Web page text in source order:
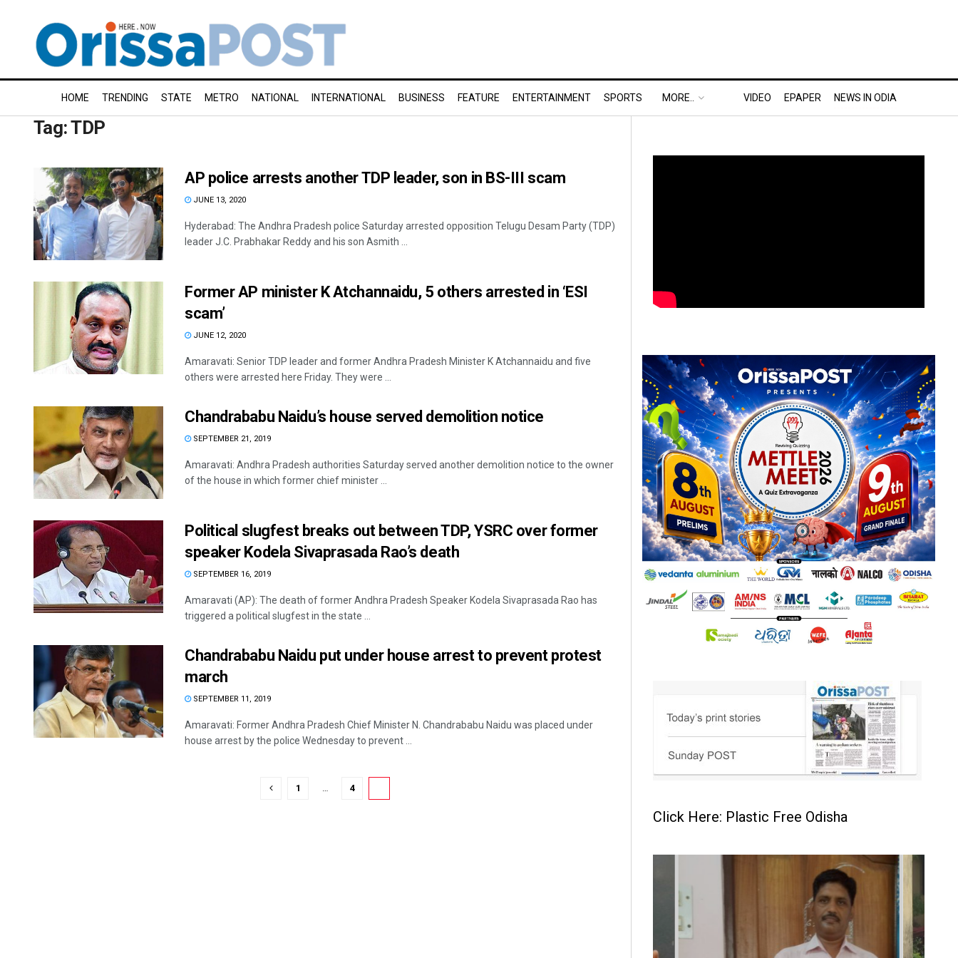
HOME TRENDING STATE METRO NATIONAL INTERNATIONAL BUSINESS FEATURE ENTERTAINMENT SPORTS MORE.. VIDEO EPAPER NEWS IN ODIA
Tag:TDP
AP police arrests another TDP leader, son in BS-III scam
JUNE 13, 2020
Hyderabad: The Andhra Pradesh police Saturday arrested opposition Telugu Desam Party (TDP)
leader J.C. Prabhakar Reddy and his son Asmith ...
Former AP minister K Atchannaidu, 5 others arrested in ‘ESI
scam’
JUNE 12, 2020
Amaravati: Senior TDP leader and former Andhra Pradesh Minister K Atchannaidu and five
others were arrested here Friday. They were ...
Chandrababu Naidu’s house served demolition notice
SEPTEMBER 21, 2019
Amaravati: Andhra Pradesh authorities Saturday served another demolition notice to the owner
of the house in which former chief minister ...
Political slugfest breaks out between TDP, YSRC over former
speaker Kodela Sivaprasada Rao’s death
SEPTEMBER 16, 2019
Amaravati (AP): The death of former Andhra Pradesh Speaker Kodela Sivaprasada Rao has
triggered a political slugfest in the state ...
Chandrababu Naidu put under house arrest to prevent protest
march
SEPTEMBER 11, 2019
Amaravati: Former Andhra Pradesh Chief Minister N. Chandrababu Naidu was placed under
house arrest by the police Wednesday to prevent ...
1 … 4
Click Here: Plastic Free Odisha